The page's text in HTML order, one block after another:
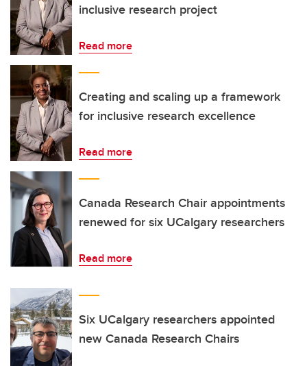
inclusive research project
Read more
Creating and scaling up a framework
for inclusive research excellence
Read more
Canada Research Chair appointments
renewed for six UCalgary researchers
Read more
Six UCalgary researchers appointed
new Canada Research Chairs